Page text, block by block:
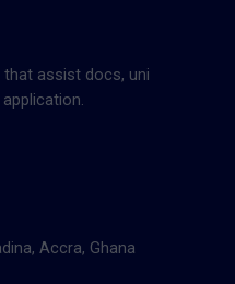
assist docs, uni
Accra, Ghana